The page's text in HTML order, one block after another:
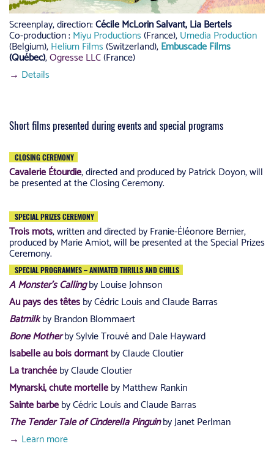
Screenplay, direction:Cécile McLorin Salvant, Lia Bertels
Co-production : Miyu Productions(France),Umedia Production
(Belgium),Helium Films(Switzerland),Embuscade Films
(Québec),Ogresse LLC(France)
→ Details
Short films presented during events and special programs
CLOSING CEREMONY
Cavalerie Étourdie, directed and produced by Patrick Doyon, will
be presented at the Closing Ceremony.
SPECIAL PRIZES CEREMONY
Trois mots, written and directed by Franie-Éléonore Bernier,
produced by Marie Amiot, will be presented at the Special Prizes
Ceremony.
SPECIAL PROGRAMMES – ANIMATED THRILLS AND CHILLS
A Monster’s Callingby Louise Johnson
Au pays des têtesby Cédric Louis and Claude Barras
Batmilkby Brandon Blommaert
Bone Motherby Sylvie Trouvé and Dale Hayward
Isabelle au bois dormantby Claude Cloutier
La tranchéeby Claude Cloutier
Mynarski, chute mortelleby Matthew Rankin
Sainte barbeby Cédric Louis and Claude Barras
The Tender Tale of Cinderella Pinguinby Janet Perlman
→ Learn more